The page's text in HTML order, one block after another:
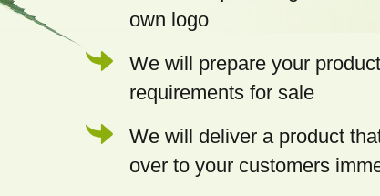
own logo
We will prepare your
requirements for sale
We will deliver a product
over to your customers